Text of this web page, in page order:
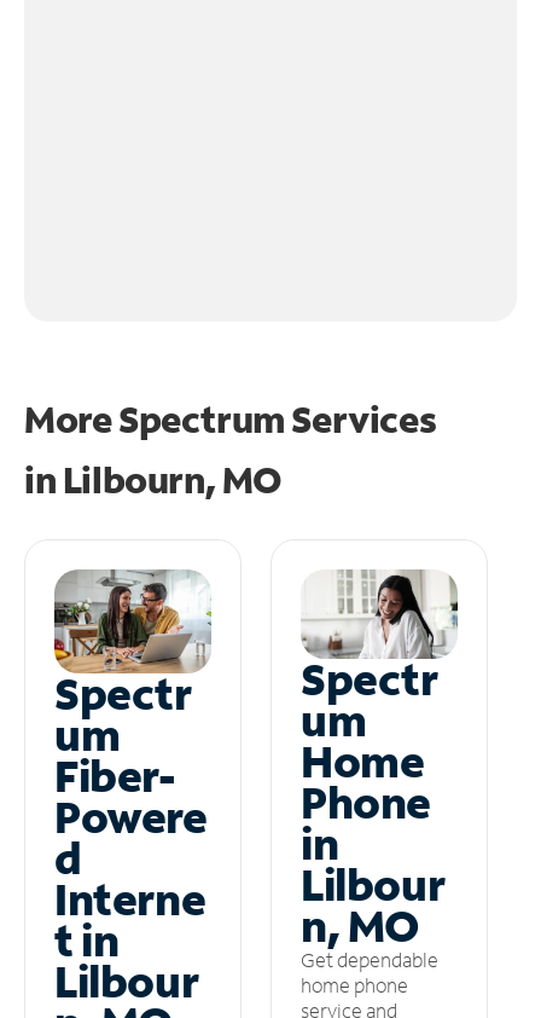
More Spectrum Services
in Lilbourn, MO
Spectr
um
Fiber-
Powere
d
Interne
t in
Lilbour
Spectr
um
Home
Phone
in
Lilbour
n, MO
Get dependable
home phone
service and